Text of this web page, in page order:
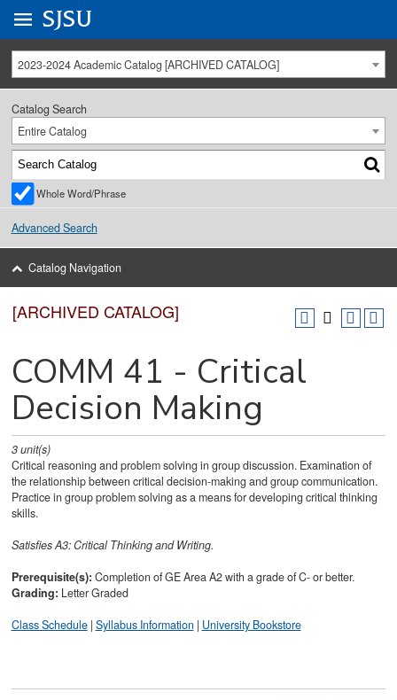
University Menu .
Go to
SJSU
2023-2024 Academic Catalog [ARCHIVED CATALOG]
Catalog Search
Entire Catalog
Whole Word/Phrase
Advanced Search
Catalog Navigation
[ARCHIVED CATALOG]
COMM 41 - Critical
Decision Making
3unit(s)
Critical reasoning and problem solving in group discussion. Examination of
the relationship between critical decision-making and group communication.
Practice in group problem solving as a means for developing critical thinking
skills.
SatisfiesA3: Critical Thinking and Writing.
Prerequisite(s): Completion of GE Area A2 with a grade of C- or better.
Grading: Letter Graded
Class Schedule| Syllabus Information | University Bookstore